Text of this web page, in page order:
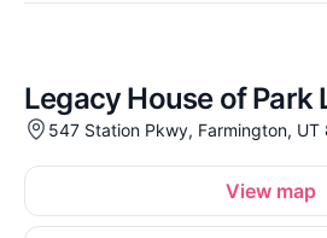
Legacy House of Park
547 Station Pkwy, Farmington, UT
View map